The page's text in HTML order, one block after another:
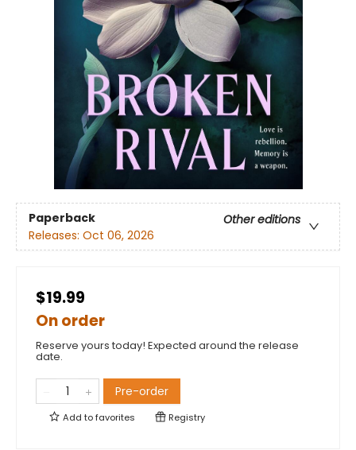
Paperback
Other editions
Releases: Oct 06, 2026
$19.99
On order
Reserve yours today! Expected around the release
date.
Pre-order
Add tofavorites Registry